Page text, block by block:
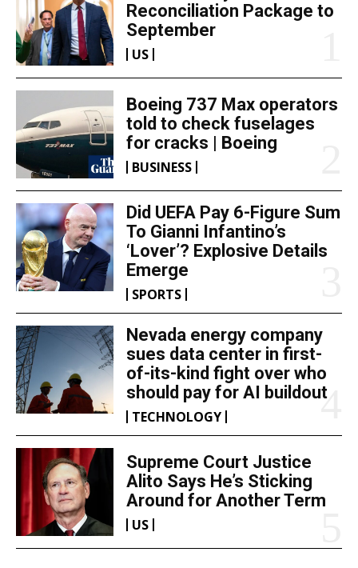
Reconciliation Package to
September
US
Boeing 737 Max operators
told to check fuselages
for cracks | Boeing
BUSINESS
Did UEFA Pay 6-Figure Sum
To Gianni Infantino’s
‘Lover’? Explosive Details
Emerge
SPORTS
Nevada energy company
sues data center in first-
of-its-kind fight over who
should pay for AI buildout
TECHNOLOGY
Supreme Court Justice
Alito Says He’s Sticking
Around for Another Term
US